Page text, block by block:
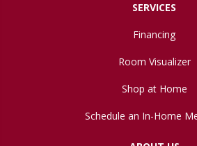
SERVICES
Financing
Room Visualizer
Shop at Home
Schedule an In-Home